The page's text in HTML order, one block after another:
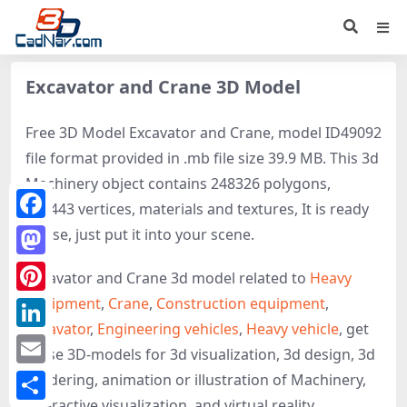
Excavator and Crane 3D Model
Free 3D Model Excavator and Crane, model ID49092
file format provided in .mb file size 39.9 MB. This 3d
Machinery object contains 248326 polygons,
137443 vertices, materials and textures, It is ready
to use, just put it into your scene.
Excavator and Crane 3d model related to Heavy
equipment, Crane, Construction equipment,
Excavator, Engineering vehicles, Heavy vehicle, get
these 3D-models for 3d visualization, 3d design, 3d
rendering, animation or illustration of Machinery,
Facebook
Mastodon
Pinterest
LinkedIn
Email